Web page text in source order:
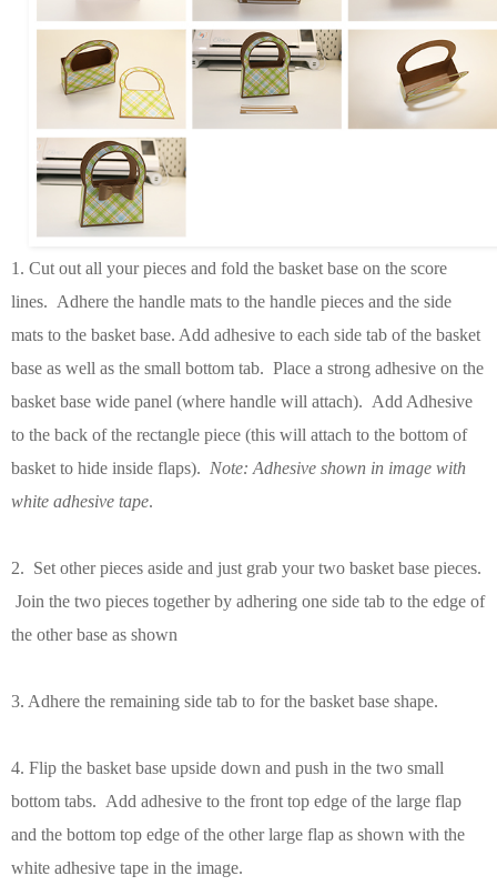
1 . Cut out all your pieces and fold the basket base on the score
lines. Adhere the handle mats to the handle pieces and the side
mats to the basket base. Add adhesive to each side tab of the basket
base as well as the small bottom tab. Place a strong adhesive on the
basket base wide panel (where handle will attach). Add Adhesive
to the back of the rectangle piece (this will attach to the bottom of
basket to hide inside flaps). Note: Adhesive shown in image with
white adhesive tape.
2. Set other pieces aside and just grab your two basket base pieces.
Join the two pieces together by adhering one side tab to the edge of
the other base as shown
3. Adhere the remaining side tab to for the basket base shape.
4. Flip the basket base upside down and push in the two small
bottom tabs. Add adhesive to the front top edge of the large flap
and the bottom top edge of the other large flap as shown with the
white adhesive tape in the image.